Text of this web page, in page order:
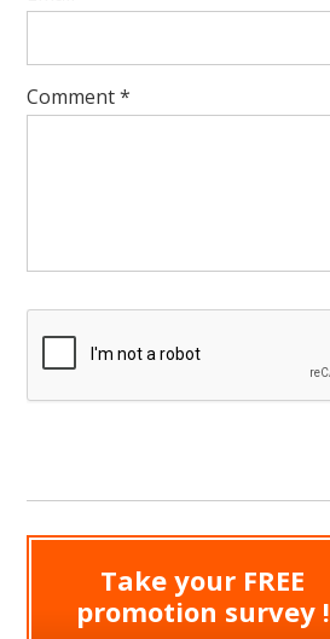
Comment*
Take your FREE
promotion survey !